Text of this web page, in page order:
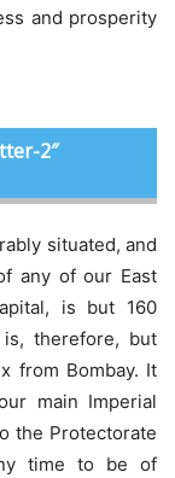
and prosperity
2″
situated, and
any of our East
is but 160
therefore, but
from Bombay. It
main Imperial
the Protectorate
time to be of